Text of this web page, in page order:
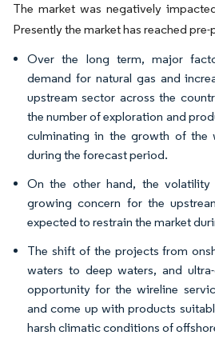
The market was negatively
Presently the market has reached
Over the long term, major
demand for natural gas and
upstream sector across the
the number of exploration and
culminating in the growth of the
during the forecast period.
On the other hand, the
growing concern for the
expected to restrain the market
The shift of the projects from
waters to deep waters, and
opportunity for the wireline
and come up with products
harsh climatic conditions of